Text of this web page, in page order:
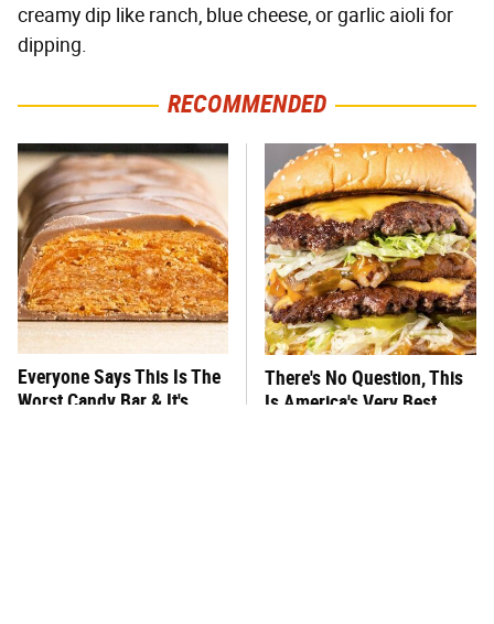
creamy dip like ranch, blue cheese, or garlic aioli for
dipping.
RECOMMENDED
Everyone Says This Is The
Worst Candy Bar & It's
There's No Question, This
Is America's Very Best